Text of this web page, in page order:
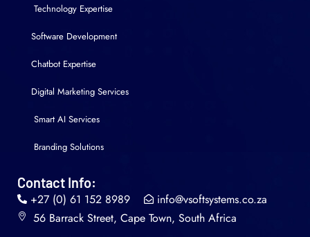
Technology Expertise
Software Development
Chatbot Expertise
Digital Marketing Services
Smart AI Services
Branding Solutions
Contact Info:
+27 (0) 61 152 8989
info@vsoftsystems.co.za
56 Barrack Street, Cape Town, South Africa